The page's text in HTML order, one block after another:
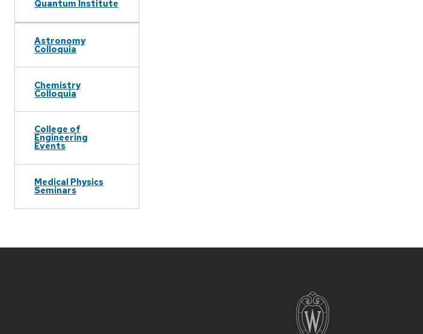
Quantum Institute
Astronomy
Colloquia
Chemistry
Colloquia
College of
Engineering
Events
Medical Physics
Seminars